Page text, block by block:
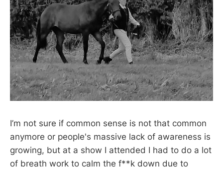
I’m not sure if common sense is not that common
anymore or people's massive lack of awareness is
growing, but at a show I attended I had to do a lot
of breath work to calm the f**k down due to